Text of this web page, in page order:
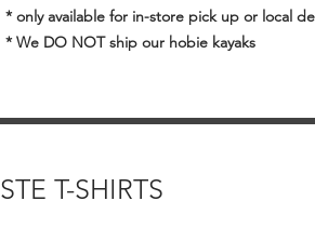
* only available for in-store pick up or local
* We DO NOT ship our hobie kayaks
STE T-SHIRTS